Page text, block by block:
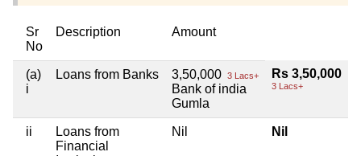
Sr
No
Description Amount
(a)
i
Loans from Banks 3,50,000 3 Lacs+
Bank of india
Gumla
Rs 3,50,000
3 Lacs+
ii
Loans from
Financial
Nil Nil